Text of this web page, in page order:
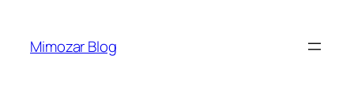
content
Mimozar Blog